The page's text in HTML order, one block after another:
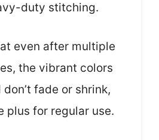
duty stitching.
even after multiple
the vibrant colors
fade or shrink,
plus for regular use.